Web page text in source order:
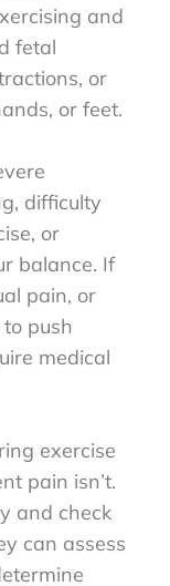
and
fetal
or
or feet.
difficulty
or
balance. If
pain, or
push
medical
exercise
pain isn’t.
and check
can assess